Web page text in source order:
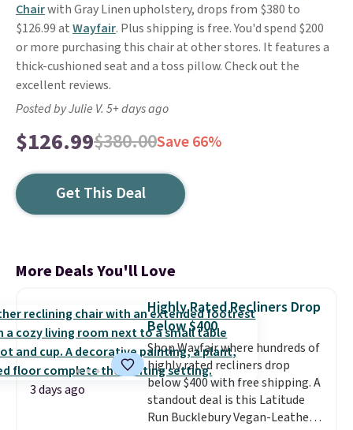
Chairwith Gray Linen upholstery, drops from $380 to
$126.99 atWayfair. Plus shipping is free. You'd spend $200
or more purchasing this chair at other stores. It features a
thick-cushioned seat and a toss pillow. Check out the
excellent reviews.
Posted by Julie V. 5+ days ago
$126.99$380.00Save 66%
Get This Deal
More Deals You'll Love
3 days ago
Highly Rated Recliners Drop
Below $400
Shop Wayfair where hundreds of
highly rated recliners drop
below $400 with free shipping. A
standout deal is this Latitude
Run Bucklebury Vegan-Leather